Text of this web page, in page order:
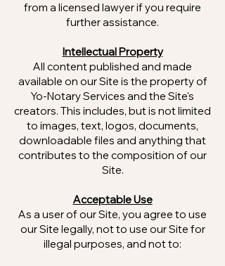
from a licensed lawyer if you require
further assistance.
Intellectual Property
All content published and made
available on our Site is the property of
Yo-Notary Services and the Site's
creators. This includes, but is not limited
to images, text, logos, documents,
downloadable files and anything that
contributes to the composition of our
Site.
Acceptable Use
As a user of our Site, you agree to use
our Site legally, not to use our Site for
illegal purposes, and not to: